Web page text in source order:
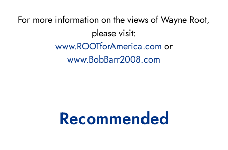
For more information on the views of Wayne Root,
please visit:
www.ROOTforAmerica.com or
www.BobBarr2008.com
Recommended